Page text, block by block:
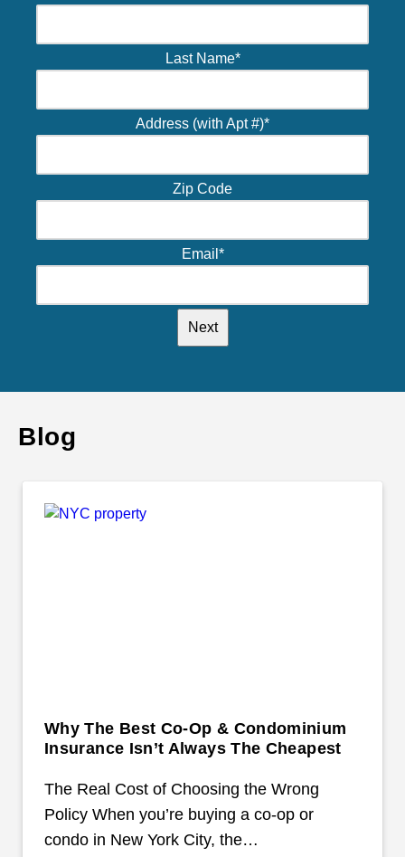
Last Name*
Address (with Apt #)*
Zip Code
Email *
Blog
Why The Best Co-Op & Condominium
Insurance Isn’t Always The Cheapest
The Real Cost of Choosing the Wrong
Policy When you’re buying a co-op or
condo in New York City, the…